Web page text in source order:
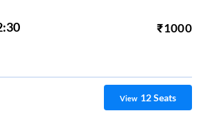
₹1000
View 12Seats